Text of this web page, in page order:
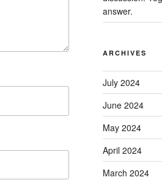
answer.
ARCHIVES
July 2024
June 2024
May 2024
April 2024
March 2024